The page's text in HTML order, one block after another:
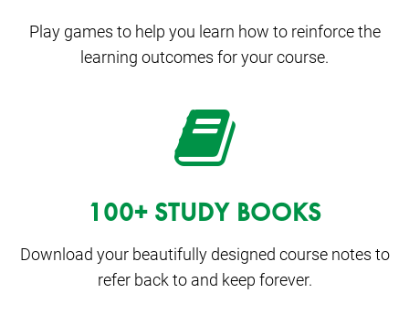
Play games to help you learn how to reinforce the
learning outcomes for your course.
100+ STUDY BOOKS
Download your beautifully designed course notes to
refer back to and keep forever.